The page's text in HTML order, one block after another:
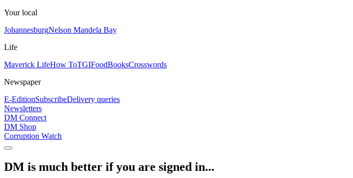
Your local
JohannesburgNelson Mandela Bay
Life
Maverick LifeHow ToTGIFoodBooksCrosswords
Newspaper
E-EditionSubscribeDelivery queries
Newsletters
DM Connect
DM Shop
Corruption Watch
DM is much better if you are signed in...